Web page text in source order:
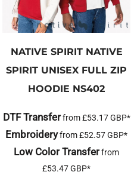
NATIVE SPIRIT NATIVE
SPIRIT UNISEX FULL ZIP
HOODIE NS402
DTF Transferfrom£53.17GBP*
Embroideryfrom£52.57GBP*
Low Color Transferfrom
£53.47GBP*